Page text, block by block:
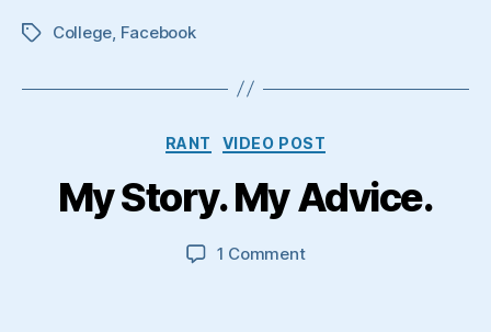
TagsCollege, Facebook
Categories
RANT VIDEO POST
My Story. My Advice.
1 Commenton